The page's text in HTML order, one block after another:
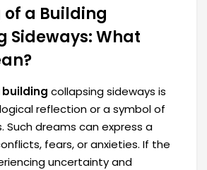
a Building
Sideways: What
collapsing sideways is
reflection or a symbol of
Such dreams can express a
fears, or anxieties. If the
uncertainty and